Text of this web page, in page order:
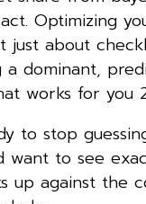
Optimizing
just about
a dominant,
works for you
to stop
want to see
up against the